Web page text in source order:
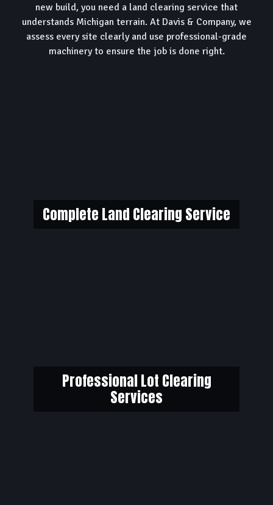
new build, you need a land clearing service that
understands Michigan terrain. At Davis & Company, we
assess every site clearly and use professional-grade
machinery to ensure the job is done right.
Complete Land Clearing Service
Professional Lot Clearing
Services